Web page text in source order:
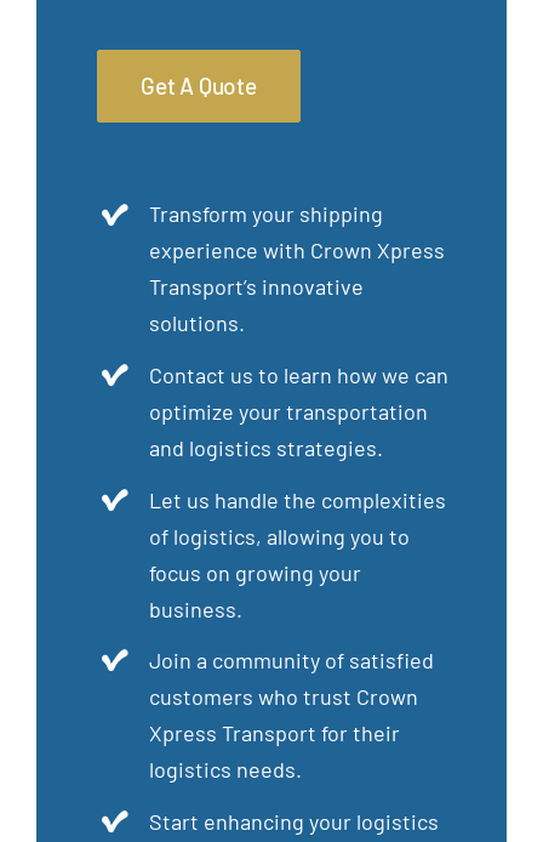
Get A Quote
Transform your shipping
experience with Crown Xpress
Transport’s innovative
solutions.
Contact us to learn how we can
optimize your transportation
and logistics strategies.
Let us handle the complexities
of logistics, allowing you to
focus on growing your
business.
Join a community of satisfied
customers who trust Crown
Xpress Transport for their
logistics needs.
Start enhancing your logistics